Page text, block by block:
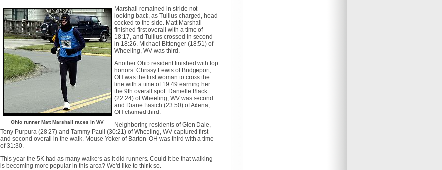
Ohio runner Matt Marshall races in WV
Marshall remained in stride not
looking back, as Tullius charged, head
cocked to the side. Matt Marshall
finished first overall with a time of
18:17, and Tullius crossed in second
in 18:26. Michael Bittenger (18:51) of
Wheeling, WV was third.
Another Ohio resident finished with top
honors. Chrissy Lewis of Bridgeport,
OH was the first woman to cross the
line with a time of 19:49 earning her
the 9th overall spot. Danielle Black
(22:24) of Wheeling, WV was second
and Diane Basich (23:50) of Adena,
OH claimed third.
Neighboring residents of Glen Dale,
Tony Purpura (28:27) and Tammy Paull (30:21) of Wheeling, WV captured first
and second overall in the walk. Mouse Yoker of Barton, OH was third with a time
of 31:30.
This year the 5K had as many walkers as it did runners. Could it be that walking
is becoming more popular in this area? We'd like to think so.